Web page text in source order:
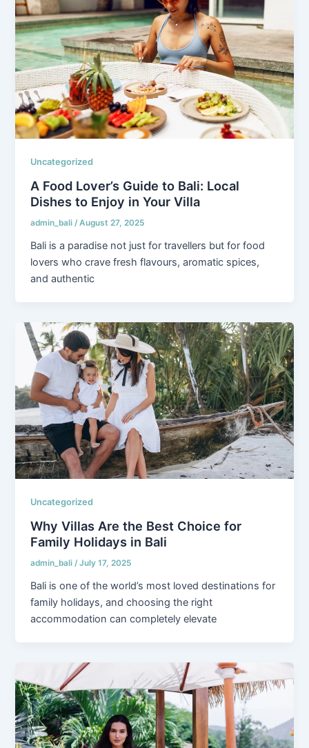
Uncategorized
A Food Lover’s Guide to Bali: Local
Dishes to Enjoy in Your Villa
admin_bali/August 27, 2025
Bali is a paradise not just for travellers but for food
lovers who crave fresh flavours, aromatic spices,
and authentic
Uncategorized
Why Villas Are the Best Choice for
Family Holidays in Bali
admin_bali/July 17, 2025
Bali is one of the world’s most loved destinations for
family holidays, and choosing the right
accommodation can completely elevate